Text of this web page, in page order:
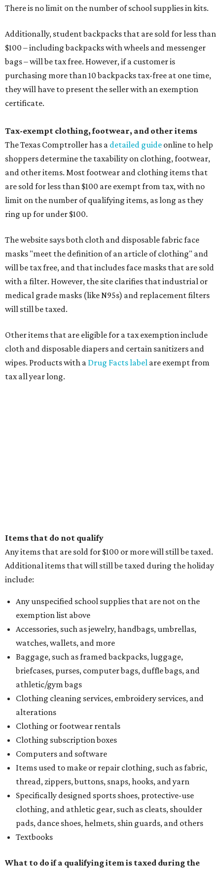
There is no limit on the number of school supplies in kits.
Additionally, student backpacks that are sold for less than
$100 – including backpacks with wheels and messenger
bags – will be tax free. However, if a customer is
purchasing more than 10 backpacks tax-free at one time,
they will have to present the seller with an exemption
certificate.
Tax-exempt clothing, footwear, and other items
The Texas Comptroller has a detailed guide online to help
shoppers determine the taxability on clothing, footwear,
and other items. Most footwear and clothing items that
are sold for less than $100 are exempt from tax, with no
limit on the number of qualifying items, as long as they
ring up for under $100.
The website says both cloth and disposable fabric face
masks "meet the definition of an article of clothing" and
will be tax free, and that includes face masks that are sold
with a filter. However, the site clarifies that industrial or
medical grade masks (like N95s) and replacement filters
will still be taxed.
Other items that are eligible for a tax exemption include
cloth and disposable diapers and certain sanitizers and
wipes. Products with a Drug Facts label are exempt from
tax all year long.
Items that do not qualify
Any items that are sold for $100 or more will still be taxed.
Additional items that will still be taxed during the holiday
include:
Any unspecified school supplies that are not on the
exemption list above
Accessories, such as jewelry, handbags, umbrellas,
watches, wallets, and more
Baggage, such as framed backpacks, luggage,
briefcases, purses, computer bags, duffle bags, and
athletic/gym bags
Clothing cleaning services, embroidery services, and
alterations
Clothing or footwear rentals
Clothing subscription boxes
Computers and software
Items used to make or repair clothing, such as fabric,
thread, zippers, buttons, snaps, hooks, and yarn
Specifically designed sports shoes, protective-use
clothing, and athletic gear, such as cleats, shoulder
pads, dance shoes, helmets, shin guards, and others
Textbooks
What to do if a qualifying item is taxed during the